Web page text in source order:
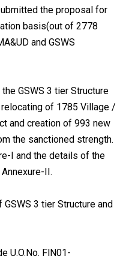
the proposal for
basis(out of 2778
and GSWS
GSWS 3 tier Structure
of 1785 Village /
and creation of 993 new
the sanctioned strength.
I and the details of the
II.
3 tier Structure and
U.O.No. FlN01-